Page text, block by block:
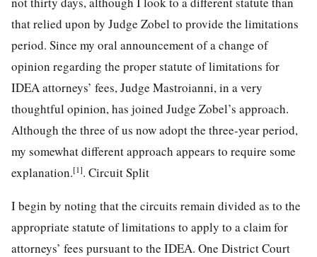
that relied upon by Judge Zobel to provide the limitations
period. Since my oral announcement of a change of
opinion regarding the proper statute of limitations for
IDEA attorneys’ fees, Judge Mastroianni, in a very
thoughtful opinion, has joined Judge Zobel’s approach.
Although the three of us now adopt the three-year period,
my somewhat different approach appears to require some
explanation.[1]. Circuit Split
I begin by noting that the circuits remain divided as to the
appropriate statute of limitations to apply to a claim for
attorneys’ fees pursuant to the IDEA. One District Court